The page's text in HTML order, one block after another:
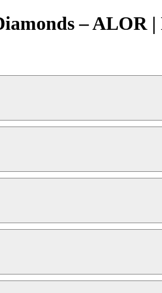
– ALOR |